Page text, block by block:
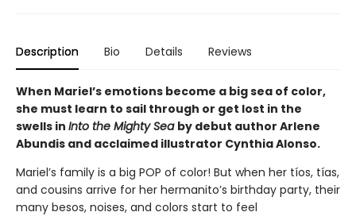
Description Bio Details Reviews
When Mariel’s emotions become a big sea of color,
she must learn to sail through or get lost in the
swells in Into the Mighty Sea by debut author Arlene
Abundis and acclaimed illustrator Cynthia Alonso.
Mariel’s family is a big POP of color! But when her tíos, tías,
and cousins arrive for her hermanito’s birthday party, their
many besos, noises, and colors start to feel